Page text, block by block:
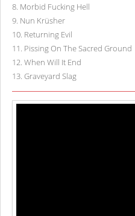
8. Morbid Fucking Hell
9. Nun Krüsher
10. Returning Evil
11. Pissing On The Sacred Ground
12. When Will It End
13. Graveyard Slag